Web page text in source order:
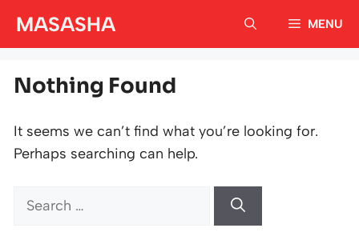
MASASHA MENU
Nothing Found
It seems we can’t find what you’re looking for.
Perhaps searching can help.
Search